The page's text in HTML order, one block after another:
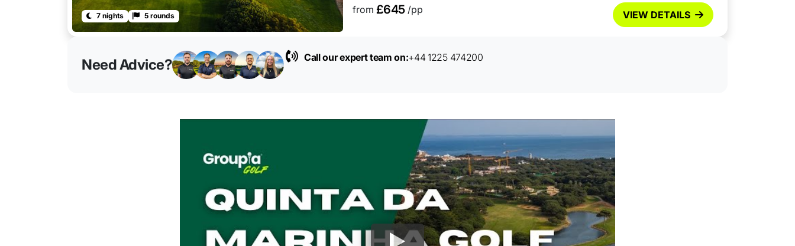
7 nights 5 rounds
from £645 /pp VIEW DETAILS
Need Advice? Call our expert team on:+44 1225 474200